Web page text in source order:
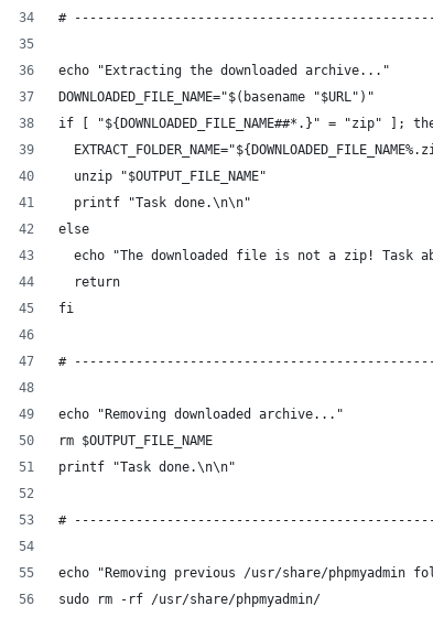
#
echo "Extracting the downloaded archive..."
DOWNLOADED_FILE_NAME="$(basename "$URL")"
if [ "${DOWNLOADED_FILE_NAME##*.}" = "zip" ];
  unzip "$OUTPUT_FILE_NAME"
  printf "Task done.\n\n"
else
echo "The downloaded file is not a zip! Task
  return
fi
#
echo "Removing downloaded archive..."
rm $OUTPUT_FILE_NAME
printf "Task done.\n\n"
#
echo "Removing previous /usr/share/
sudo rm -rf /usr/share/phpmyadmin/